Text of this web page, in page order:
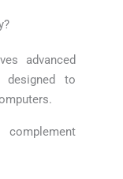
advanced
designed to